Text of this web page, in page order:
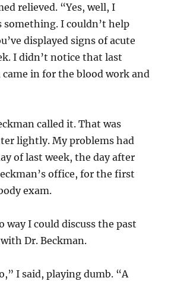
relieved. “Yes, well, I
something. I couldn’t help
displayed signs of acute
I didn’t notice that last
came in for the blood work and
called it. That was
lightly. My problems had
of last week, the day after
office, for the first
exam.
way I could discuss the past
Dr. Beckman.
I said, playing dumb. “A